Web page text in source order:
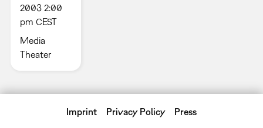
2003 2:00
pm CEST
Media
Theater
Imprint Privacy Policy Press